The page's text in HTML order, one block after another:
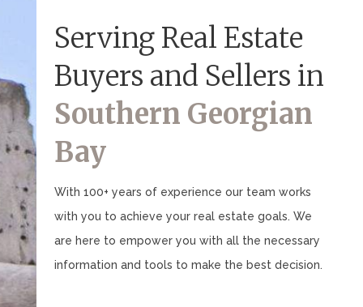
Serving Real Estate
Buyers and Sellers in
Southern Georgian
Bay
With 100+ years of experience our team works
with you to achieve your real estate goals. We
are here to empower you with all the necessary
information and tools to make the best decision.